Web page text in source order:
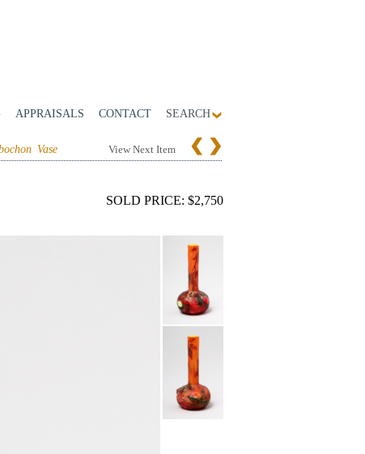
APPRAISALS CONTACT SEARCH
Vase View Next Item
SOLD PRICE: $2,750